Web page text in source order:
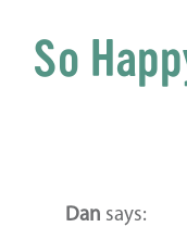
So
Dan says: